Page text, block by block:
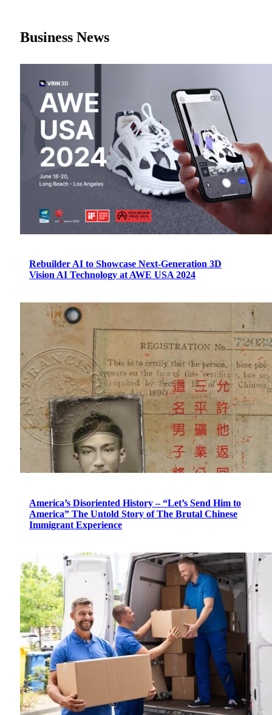
Business News
Rebuilder AI to Showcase Next-Generation 3D
Vision AI Technology at AWE USA 2024
America’s Disoriented History – “Let’s Send Him to
America” The Untold Story of The Brutal Chinese
Immigrant Experience